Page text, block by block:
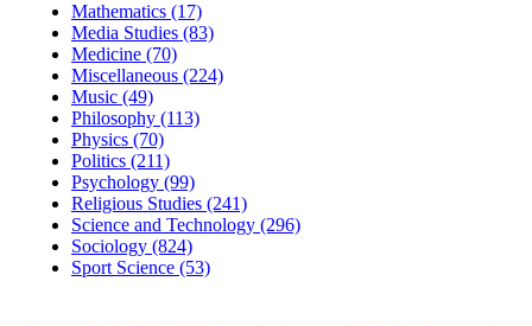
Mathematics (17)
Media Studies (83)
Medicine (70)
Miscellaneous (224)
Music (49)
Philosophy (113)
Physics (70)
Politics (211)
Psychology (99)
Religious Studies (241)
Science and Technology (296)
Sociology (824)
Sport Science (53)